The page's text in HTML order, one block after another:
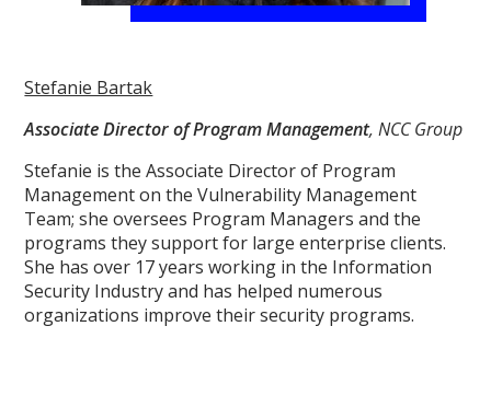
Stefanie Bartak
Associate Director of Program Management, NCC Group
Stefanie is the Associate Director of Program
Management on the Vulnerability Management
Team; she oversees Program Managers and the
programs they support for large enterprise clients.
She has over 17 years working in the Information
Security Industry and has helped numerous
organizations improve their security programs.